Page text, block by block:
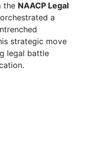
the NAACP Legal
a
strategic move
legal battle